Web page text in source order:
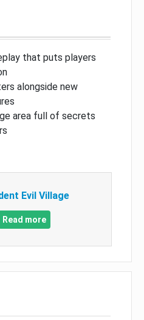
that puts players
alongside new
area full of secrets
Evil Village
Read more